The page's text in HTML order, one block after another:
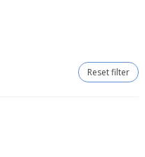
Reset filter